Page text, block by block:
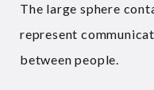
The large sphere
represent
between people.